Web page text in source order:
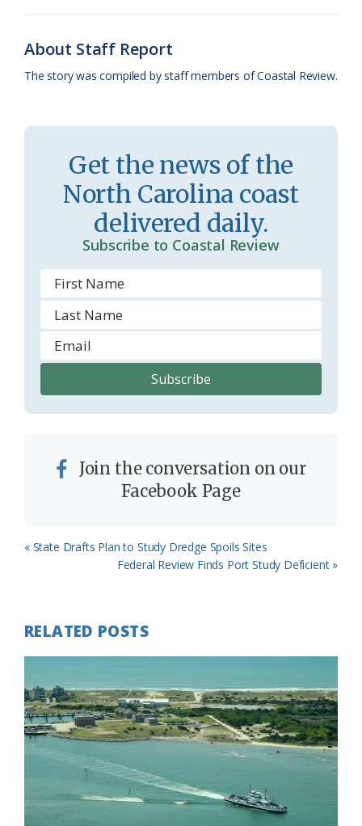
r
o
o
m
l
y
About Staff Report
The story was compiled by staff members of Coastal Review.
Get the news of the
North Carolina coast
delivered daily.
Subscribe to Coastal Review
Join the conversation on our
Facebook Page
Previous
« State Drafts Plan to Study Dredge Spoils Sites
Next
Federal Review Finds Port Study Deficient »
RELATED POSTS